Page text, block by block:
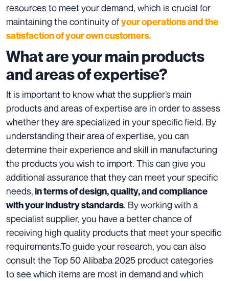
resources to meet your demand, which is crucial for
maintaining the continuity ofyour operations and the
satisfaction of your own customers.
What are your main products
and areas of expertise?
It is important to know what the supplier’s main
products and areas of expertise are in order to assess
whether they are specialized in your specific field. By
understanding their area of ​​expertise, you can
determine their experience and skill in manufacturing
the productsyou wish to import. This can give you
additional assurance that they can meet your specific
needs,in terms of design, quality, and compliance
with your industry standards. By working with a
specialist supplier, you have a better chance of
receiving high quality products that meet your specific
requirements.To guide your research, you can also
consult the Top 50 Alibaba 2025 product categories
to see which items are most in demand and which